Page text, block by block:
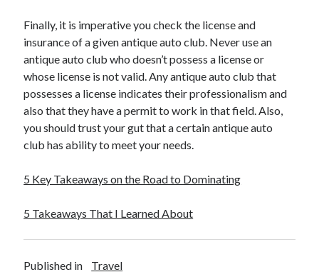
Finally, it is imperative you check the license and
insurance of a given antique auto club. Never use an
antique auto club who doesn’t possess a license or
whose license is not valid. Any antique auto club that
possesses a license indicates their professionalism and
also that they have a permit to work in that field. Also,
you should trust your gut that a certain antique auto
club has ability to meet your needs.
5 Key Takeaways on the Road to Dominating
5 Takeaways That I Learned About
Published in Travel